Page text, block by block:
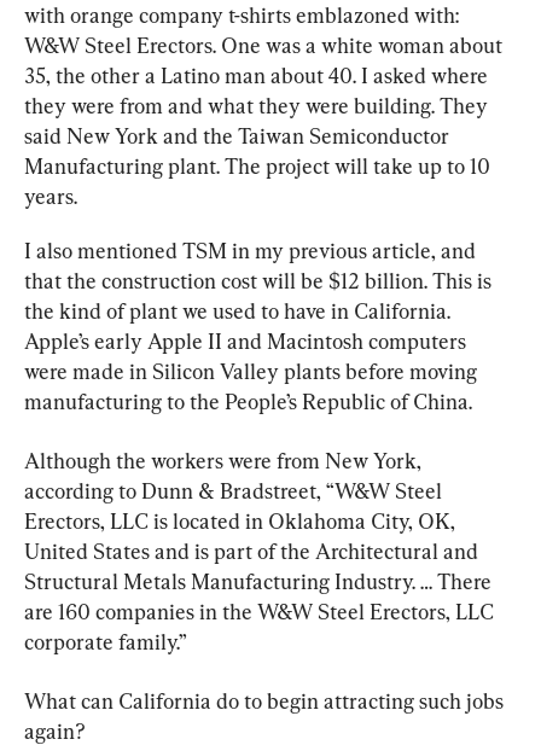
with orange company t-shirts emblazoned with:
W&W Steel Erectors. One was a white woman about
35, the other a Latino man about 40. I asked where
they were from and what they were building. They
said New York and the Taiwan Semiconductor
Manufacturing plant. The project will take up to 10
years.
I also mentioned TSM in my previous article, and
that the construction cost will be $12 billion. This is
the kind of plant we used to have in California.
Apple’s early Apple II and Macintosh computers
were made in Silicon Valley plants before moving
manufacturing to the People’s Republic of China.
Although the workers were from New York,
according to Dunn & Bradstreet, “W&W Steel
Erectors, LLC is located in Oklahoma City, OK,
United States and is part of the Architectural and
Structural Metals Manufacturing Industry. … There
are 160 companies in the W&W Steel Erectors, LLC
corporate family.”
What can California do to begin attracting such jobs
again?